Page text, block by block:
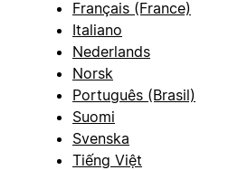
Français (France)
Italiano
Nederlands
Norsk
Português (Brasil)
Suomi
Svenska
Tiếng Việt